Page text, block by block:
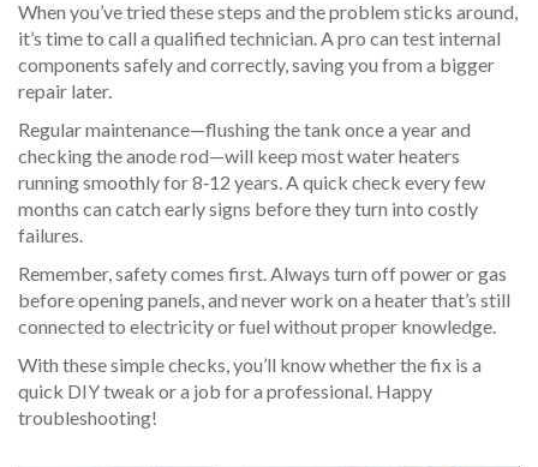
When you’ve tried these steps and the problem sticks around,
it’s time to call a qualified technician. A pro can test internal
components safely and correctly, saving you from a bigger
repair later.
Regular maintenance—flushing the tank once a year and
checking the anode rod—will keep most water heaters
running smoothly for 8‑12 years. A quick check every few
months can catch early signs before they turn into costly
failures.
Remember, safety comes first. Always turn off power or gas
before opening panels, and never work on a heater that’s still
connected to electricity or fuel without proper knowledge.
With these simple checks, you’ll know whether the fix is a
quick DIY tweak or a job for a professional. Happy
troubleshooting!